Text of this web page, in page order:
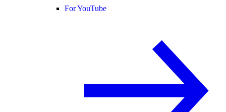
For YouTube